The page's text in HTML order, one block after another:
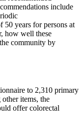
include
50 years for persons at
how well these
community by
to 2,310 primary
items, the
offer colorectal